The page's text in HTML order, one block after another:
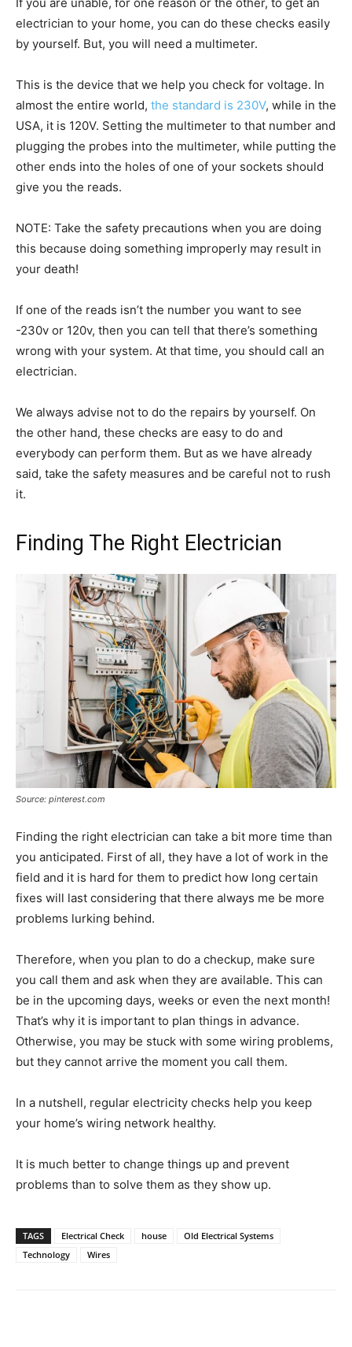
electrician to your home, you can do these checks easily
by yourself. But, you will need a multimeter.
This is the device that we help you check for voltage. In
almost the entire world, the standard is 230V, while in the
USA, it is 120V. Setting the multimeter to that number and
plugging the probes into the multimeter, while putting the
other ends into the holes of one of your sockets should
give you the reads.
NOTE: Take the safety precautions when you are doing
this because doing something improperly may result in
your death!
If one of the reads isn’t the number you want to see
-230v or 120v, then you can tell that there’s something
wrong with your system. At that time, you should call an
electrician.
We always advise not to do the repairs by yourself. On
the other hand, these checks are easy to do and
everybody can perform them. But as we have already
said, take the safety measures and be careful not to rush
it.
Finding The Right Electrician
Source: pinterest.com
Finding the right electrician can take a bit more time than
you anticipated. First of all, they have a lot of work in the
field and it is hard for them to predict how long certain
fixes will last considering that there always me be more
problems lurking behind.
Therefore, when you plan to do a checkup, make sure
you call them and ask when they are available. This can
be in the upcoming days, weeks or even the next month!
That’s why it is important to plan things in advance.
Otherwise, you may be stuck with some wiring problems,
but they cannot arrive the moment you call them.
In a nutshell, regular electricity checks help you keep
your home’s wiring network healthy.
It is much better to change things up and prevent
problems than to solve them as they show up.
TAGS Electrical Check house
Old Electrical Systems
Technology
Wires